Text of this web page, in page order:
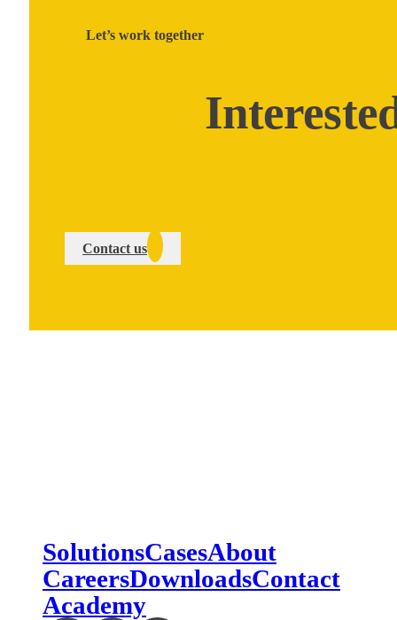
Let’s work together
Contact us
SolutionsCasesAbout
CareersDownloadsContact
Academy